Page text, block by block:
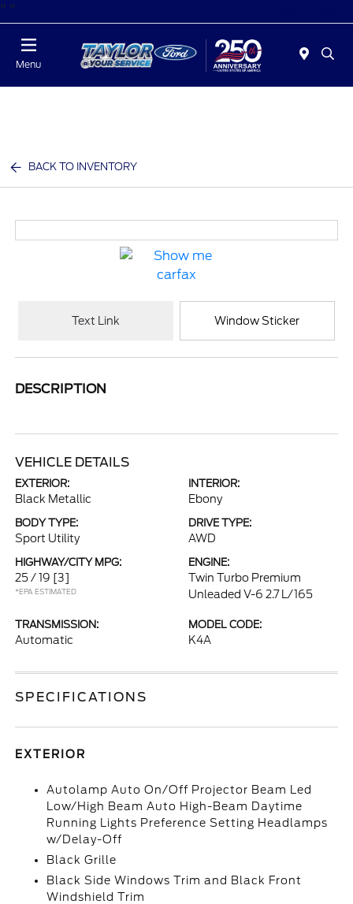
" "
Menu
BACK TO INVENTORY
Text Link Window Sticker
DESCRIPTION
VEHICLE DETAILS
EXTERIOR:
Black Metallic
INTERIOR:
Ebony
BODY TYPE:
Sport Utility
DRIVE TYPE:
AWD
HIGHWAY/CITY MPG:
25 / 19 [3]
*EPA ESTIMATED
ENGINE:
Twin Turbo Premium
Unleaded V-6 2.7 L/165
TRANSMISSION:
Automatic
MODEL CODE:
K4A
SPECIFICATIONS
EXTERIOR
Autolamp Auto On/Off Projector Beam Led
Low/High Beam Auto High-Beam Daytime
Running Lights Preference Setting Headlamps
w/Delay-Off
Black Grille
Black Side Windows Trim and Black Front
Windshield Trim